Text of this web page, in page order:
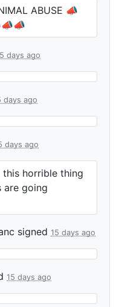
ABUSE 📣
days ago
days ago
days ago
horrible thing
are going
signed 15 days ago
15 days ago